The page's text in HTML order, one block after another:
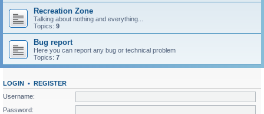
Recreation Zone
Talking about nothing and everything...
Topics: 9
Bug report
Here you can report any bug or technical problem
Topics: 7
LOGIN • REGISTER
Username:
Password: